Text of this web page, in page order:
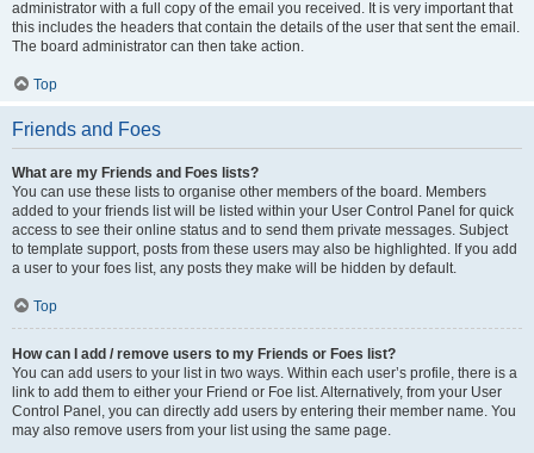
administrator with a full copy of the email you received. It is very important that
this includes the headers that contain the details of the user that sent the email.
The board administrator can then take action.
Top
Friends and Foes
What are my Friends and Foes lists?
You can use these lists to organise other members of the board. Members
added to your friends list will be listed within your User Control Panel for quick
access to see their online status and to send them private messages. Subject
to template support, posts from these users may also be highlighted. If you add
a user to your foes list, any posts they make will be hidden by default.
Top
How can I add / remove users to my Friends or Foes list?
You can add users to your list in two ways. Within each user’s profile, there is a
link to add them to either your Friend or Foe list. Alternatively, from your User
Control Panel, you can directly add users by entering their member name. You
may also remove users from your list using the same page.